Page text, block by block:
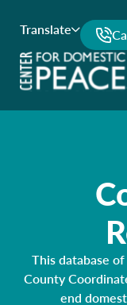
Translate
This database
County
end